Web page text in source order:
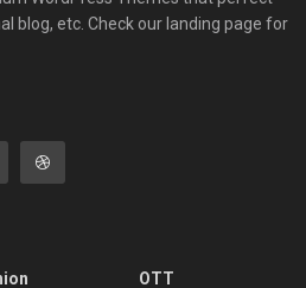
blog, etc. Check our landing page for
OTT